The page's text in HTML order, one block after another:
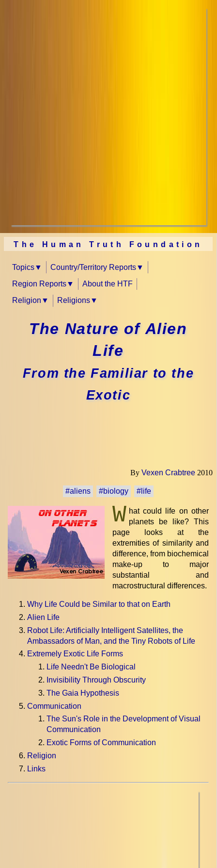
The Human Truth Foundation
Topics Country/Territory Reports
Region Reports About the HTF
Religion Religions
The Nature of Alien
Life
From the Familiar to the
Exotic
By Vexen Crabtree 2010
#aliens #biology #life
W hat could life on other
planets be like? This
page looks at the
extremities of similarity and
difference, from biochemical
make-up to major
substantial and
macrostructural differences.
Why Life Could be Similar to that on Earth
Alien Life
Robot Life: Artificially Intelligent Satellites, the
Ambassadors of Man, and the Tiny Robots of Life
Extremely Exotic Life Forms
Life Needn't Be Biological
Invisibility Through Obscurity
The Gaia Hypothesis
Communication
The Sun's Role in the Development of Visual
Communication
Exotic Forms of Communication
Religion
Links